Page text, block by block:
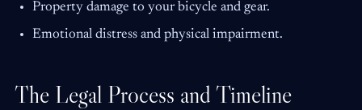
Property damage to your bicycle and gear.
Emotional distress and physical impairment.
The Legal Process and Timeline